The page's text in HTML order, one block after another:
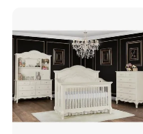
Our Team